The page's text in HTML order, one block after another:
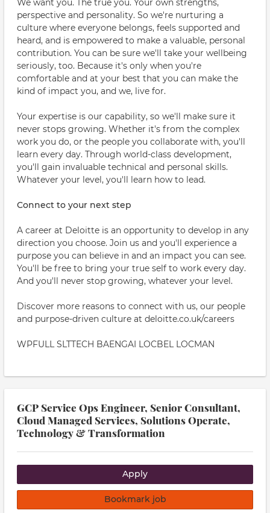
We want you. The true you. Your own strengths,
perspective and personality. So we're nurturing a
culture where everyone belongs, feels supported and
heard, and is empowered to make a valuable, personal
contribution. You can be sure we'll take your wellbeing
seriously, too. Because it's only when you're
comfortable and at your best that you can make the
kind of impact you, and we, live for.
Your expertise is our capability, so we'll make sure it
never stops growing. Whether it's from the complex
work you do, or the people you collaborate with, you'll
learn every day. Through world-class development,
you'll gain invaluable technical and personal skills.
Whatever your level, you'll learn how to lead.
Connect to your next step
A career at Deloitte is an opportunity to develop in any
direction you choose. Join us and you'll experience a
purpose you can believe in and an impact you can see.
You'll be free to bring your true self to work every day.
And you'll never stop growing, whatever your level.
Discover more reasons to connect with us, our people
and purpose-driven culture at deloitte.co.uk/careers
WPFULL SLTTECH BAENGAI LOCBEL LOCMAN
GCP Service Ops Engineer, Senior Consultant,
Cloud Managed Services, Solutions Operate,
Technology & Transformation
Apply
Bookmark job